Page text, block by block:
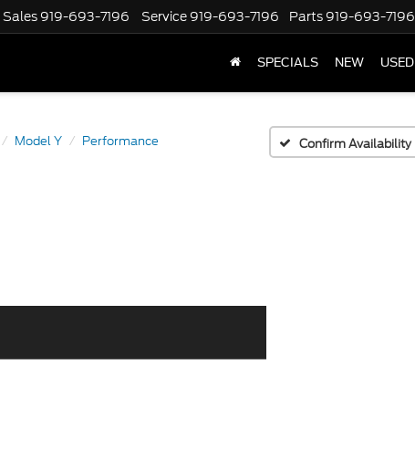
Sales 919-693-7196 Service 919-693-7196 Parts 919-693-7196
SPECIALS NEW USED
Model Y Performance Confirm Availability